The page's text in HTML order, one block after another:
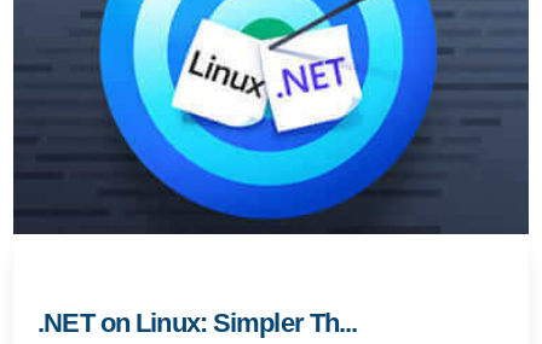
.NET on Linux: Simpler Th...